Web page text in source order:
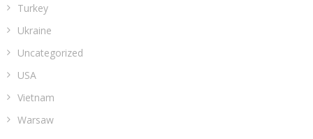
Turkey
Ukraine
Uncategorized
USA
Vietnam
Warsaw